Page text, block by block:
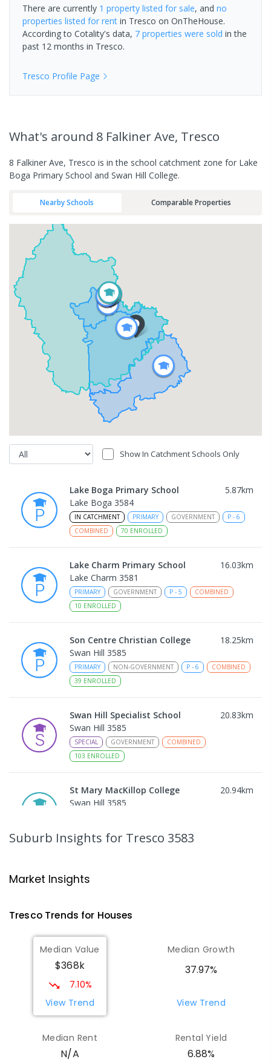
There are currently 1 property listed for sale, and no
properties listed for rent in Tresco on OnTheHouse.
According to Cotality's data, 7 properties were sold in the
past 12 months in Tresco.
Tresco Profile Page
What's around 8 Falkiner Ave, Tresco
8 Falkiner Ave, Tresco is in the school catchment zone for Lake
Boga Primary School and Swan Hill College.
Nearby Schools Comparable Properties
Show In Catchment Schools Only
Lake Boga Primary School 5.87km
Lake Boga 3584
IN CATCHMENT PRIMARY GOVERNMENT P - 6
COMBINED
70 ENROLLED
Lake Charm Primary School 16.03km
Lake Charm 3581
PRIMARY GOVERNMENT P - 5
COMBINED
10 ENROLLED
Son Centre Christian College 18.25km
Swan Hill 3585
PRIMARY NON-GOVERNMENT P - 6
COMBINED
39 ENROLLED
Swan Hill Specialist School 20.83km
Swan Hill 3585
SPECIAL GOVERNMENT
COMBINED
103 ENROLLED
St Mary MacKillop College 20.94km
Swan Hill 3585
Technology Centre
ENROLLED
Swan Hill College-FLO Campus 20.96
Swan Hill 3585
SECONDARY
Centre
Swan Hill 3585
Suburb Insights for Tresco 3583
Market Insights
TrescoTrends for Houses
Median Value
$368k
7.10%
View Trend
Median Growth
37.97%
View Trend
Median Rent
N/A
Rental Yield
6.88%